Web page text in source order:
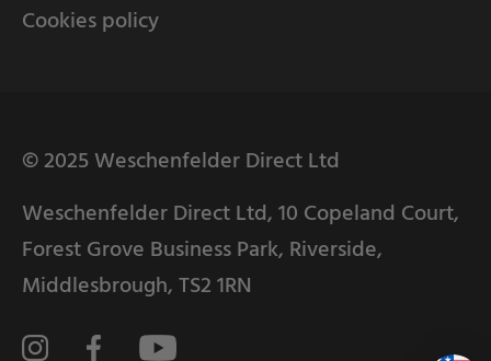
Cookies policy
© 2025 Weschenfelder Direct Ltd
Weschenfelder Direct Ltd, 10 Copeland Court,
Forest Grove Business Park, Riverside,
Middlesbrough, TS2 1RN